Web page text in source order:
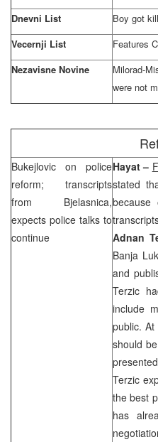
Dnevni List
Boy got
Vecernji List
Features
Nezavisne Novine
Milorad-
were not
Bukejlovic on police
reform; transcripts
from Bjelasnica,
expects police talks to
continue
Hayat –
stated
Adnan
Banja
and
Terzic
include
public.
should
Terzic
the best
has